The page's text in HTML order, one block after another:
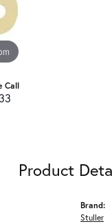
Call
Product
Brand:
Stuller